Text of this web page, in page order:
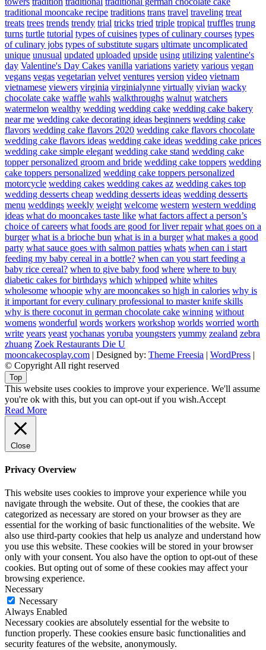
traditional mooncake recipe traditions trans travel traveling treat
treats trees trends trendy trial tricks tried triple tropical truffles trung
turns turtle tutorial types of cuisines types of culinary courses types
of culinary jobs types of substitute sugars ultimate uncomplicated
unique unusual updated uploaded upside using utilizing valentine's
day Valentine's Day Cakes vanilla variations variety various vegan
vegans vegas vegetarian velvet ventures version video vietnam
vietnamese viewers virginia virginialynne virtually vivian wacky
chocolate cake waffle wahls walkthroughs walnut watchers
watermelon wealthy wedding wedding cake wedding cake bakery
near me wedding cake decorating ideas beginners wedding cake
flavors wedding cake flavors 2020 wedding cake flavors chocolate
wedding cake flavors ideas wedding cake ideas wedding cake prices
wedding cake simple elegant wedding cake stand wedding cake
topper personalized groom and bride wedding cake toppers wedding
cake toppers personalized wedding cake toppers personalized
motorcycle wedding cakes wedding cakes az wedding cakes top
wedding desserts cheap wedding desserts ideas wedding desserts
menu weddings weekly weight welcome western western wedding
ideas what do mooncakes taste like what factors affect a person’s
choice of careers what foods are good for liver repair what goes on a
burger what is a brioche bun what is in a burger what makes a good
party what sauce goes with salmon patties whats when can i start
feeding my baby cereal in a bottle? when can you start feeding a
baby rice cereal? when to give baby food where where to buy
diabetic cakes for birthdays which whipped white whites
wholesome whoopie why are mooncakes so high in calories why is
it important for every culinary professional to master knife skills
why is there coconut in german chocolate cake winning without
womens wonderful words workers workshop worlds worried worth
write years yeast yochanas yoruba youngsters yummy zealand zebra
zhuang Zoek Restaurants Die U
mooncakecosplay.com | Designed by: Theme Freesia | WordPress |
© Copyright All right reserved
Top
This website uses cookies to improve your experience. We'll assume
you're ok with this, but you can opt-out if you wish.Accept
Read More
Close
Privacy Overview
This website uses cookies to improve your experience while you
navigate through the website. Out of these, the cookies that are
categorized as necessary are stored on your browser as they are
essential for the working of basic functionalities of the website. We
also use third-party cookies that help us analyze and understand how
you use this website. These cookies will be stored in your browser
only with your consent. You also have the option to opt-out of these
cookies. But opting out of some of these cookies may affect your
browsing experience.
Necessary
Necessary
Always Enabled
Necessary cookies are absolutely essential for the website to
function properly. These cookies ensure basic functionalities and
security features of the website, anonymously.